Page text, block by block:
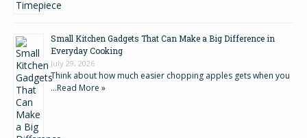
Small Kitchen Gadgets That Can Make a Big Difference in
Everyday Cooking
July 29, 2026
Think about how much easier chopping apples gets when you
…Read More »